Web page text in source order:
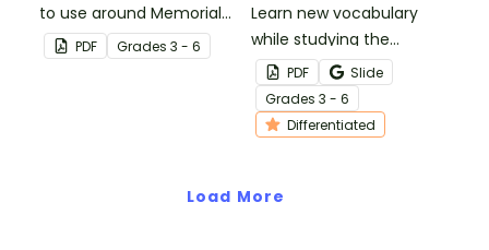
to use around Memorial
Day.PDF Grades 3 - 6
Learn new vocabulary
while studying the
Presidential Oath of
Office with this
differentiated activity.
PDF
Slide
Grades 3 - 6
Differentiated
Load More